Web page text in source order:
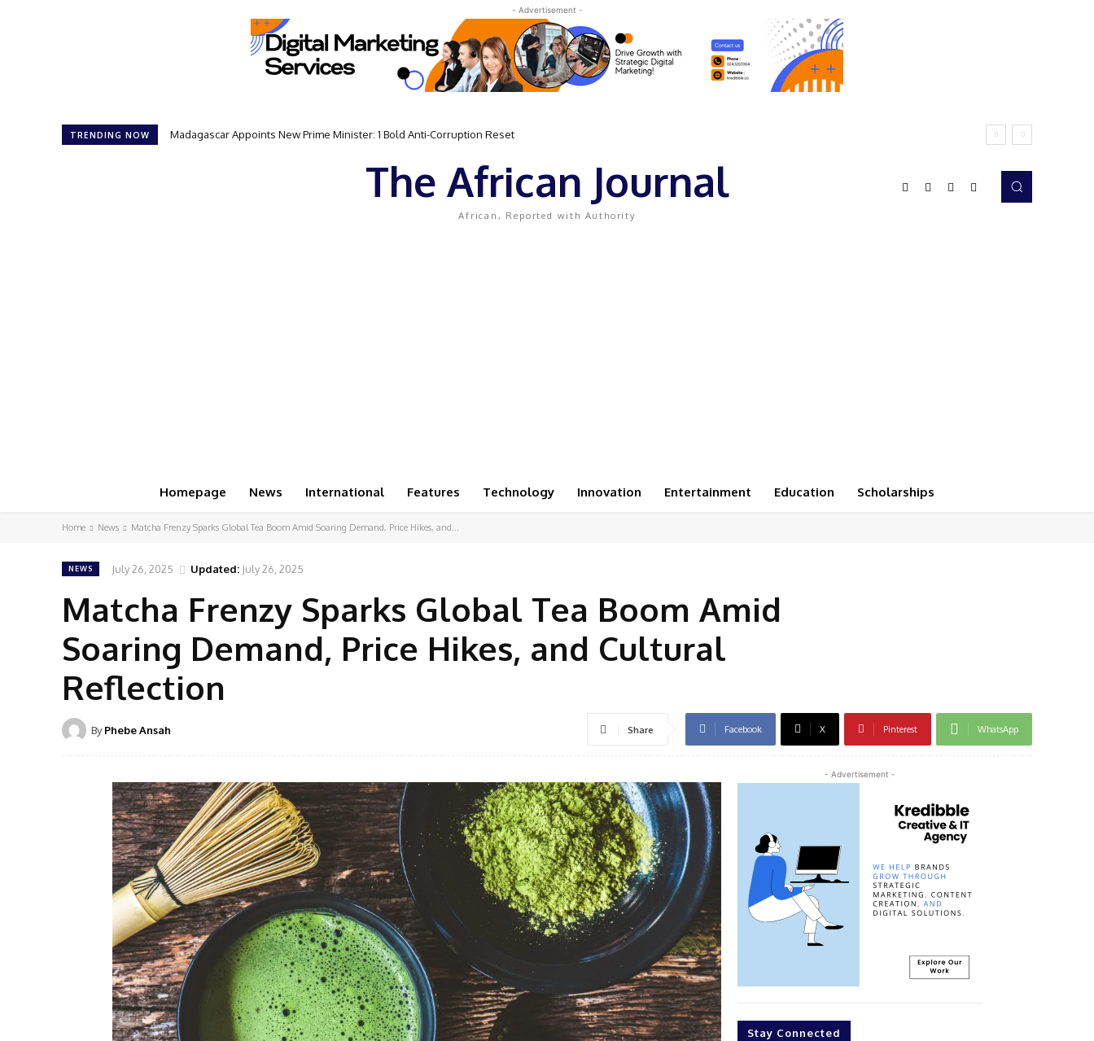
- Advertisement -
TRENDING NOW Madagascar Appoints New Prime Minister: 1 Bold Anti-Corruption Reset
Controversial 42‑Year Rule: President Sassou N’Guesso Clings to Power
The African Journal
African, Reported with Authority
Homepage News International Features Technology Innovation Entertainment Education Scholarships
Home News Matcha Frenzy Sparks Global Tea Boom Amid Soaring Demand, Price Hikes, and...
NEWS July 26, 2025 Updated: July 26, 2025
Matcha Frenzy Sparks Global Tea Boom Amid
Soaring Demand, Price Hikes, and Cultural
Reflection
By Phebe Ansah Share Facebook X Pinterest WhatsApp
- Advertisement -
Stay Connected